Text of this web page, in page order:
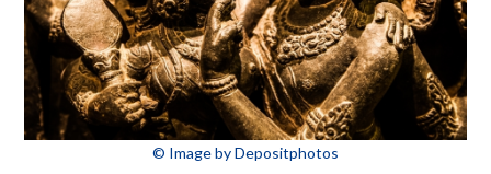
© Image by Depositphotos